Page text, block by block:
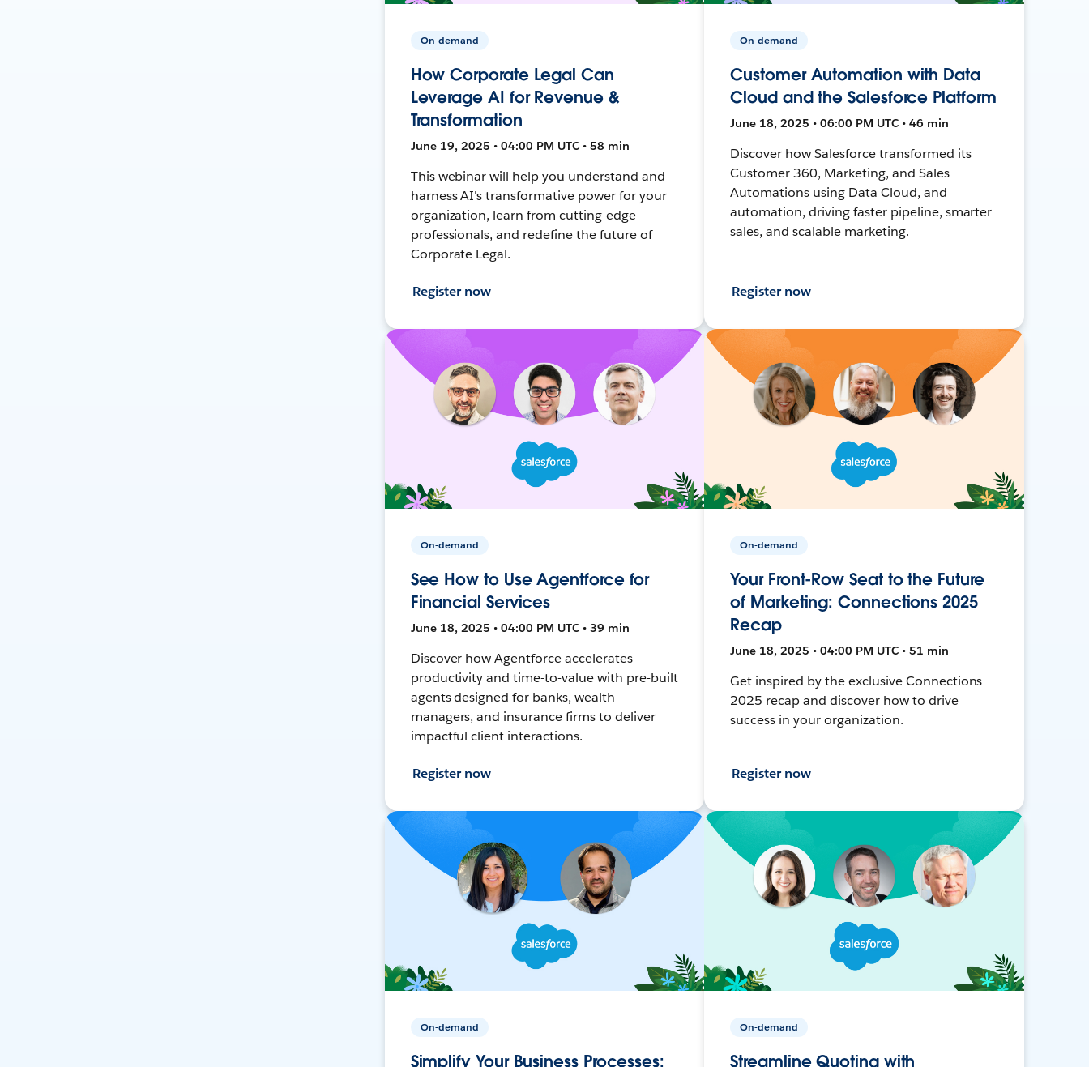
On-demand
How Corporate Legal Can
Leverage AI for Revenue &
Transformation
June 19, 2025 • 04:00 PM UTC • 58 min
This webinar will help you understand and
harness AI's transformative power for your
organization, learn from cutting-edge
professionals, and redefine the future of
Corporate Legal.
Register now
On-demand
Customer Automation with Data
Cloud and the Salesforce Platform
June 18, 2025 • 06:00 PM UTC • 46 min
Discover how Salesforce transformed its
Customer 360, Marketing, and Sales
Automations using Data Cloud, and
automation, driving faster pipeline, smarter
sales, and scalable marketing.
Register now
On-demand
See How to Use Agentforce for
Financial Services
June 18, 2025 • 04:00 PM UTC • 39 min
Discover how Agentforce accelerates
productivity and time-to-value with pre-built
agents designed for banks, wealth
managers, and insurance firms to deliver
impactful client interactions.
Register now
On-demand
Your Front-Row Seat to the Future
of Marketing: Connections 2025
Recap
June 18, 2025 • 04:00 PM UTC • 51 min
Get inspired by the exclusive Connections
2025 recap and discover how to drive
success in your organization.
Register now
On-demand
Simplify Your Business Processes:
On-demand
Streamline Quoting with